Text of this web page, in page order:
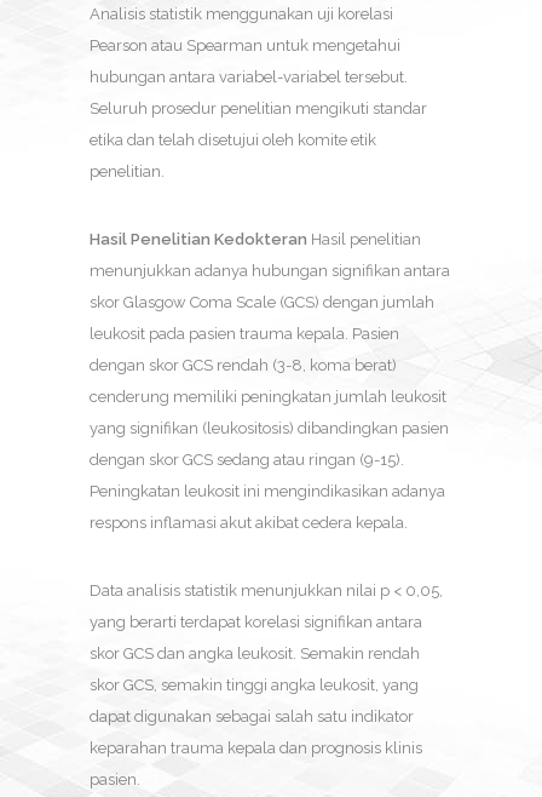
Analisis statistik menggunakan uji korelasi
Pearson atau Spearman untuk mengetahui
hubungan antara variabel-variabel tersebut.
Seluruh prosedur penelitian mengikuti standar
etika dan telah disetujui oleh komite etik
penelitian.
Hasil Penelitian Kedokteran Hasil penelitian
menunjukkan adanya hubungan signifikan antara
skor Glasgow Coma Scale (GCS) dengan jumlah
leukosit pada pasien trauma kepala. Pasien
dengan skor GCS rendah (3-8, koma berat)
cenderung memiliki peningkatan jumlah leukosit
yang signifikan (leukositosis) dibandingkan pasien
dengan skor GCS sedang atau ringan (9-15).
Peningkatan leukosit ini mengindikasikan adanya
respons inflamasi akut akibat cedera kepala.
Data analisis statistik menunjukkan nilai p < 0,05,
yang berarti terdapat korelasi signifikan antara
skor GCS dan angka leukosit. Semakin rendah
skor GCS, semakin tinggi angka leukosit, yang
dapat digunakan sebagai salah satu indikator
keparahan trauma kepala dan prognosis klinis
pasien.